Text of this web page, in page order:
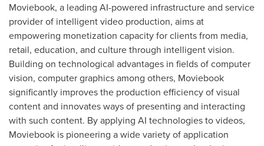
Moviebook, a leading AI-powered infrastructure and service
provider of intelligent video production, aims at
empowering monetization capacity for clients from media,
retail, education, and culture through intelligent vision.
Building on technological advantages in fields of computer
vision, computer graphics among others, Moviebook
significantly improves the production efficiency of visual
content and innovates ways of presenting and interacting
with such content. By applying AI technologies to videos,
Moviebook is pioneering a wide variety of application